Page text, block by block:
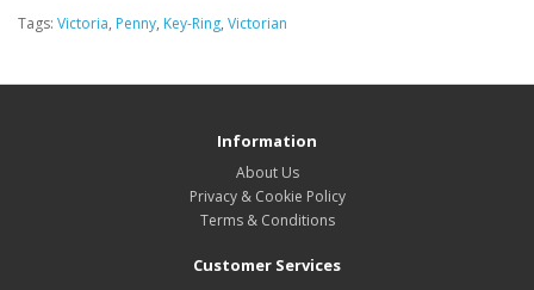
Tags: Victoria, Penny, Key-Ring, Victorian
Information
About Us
Privacy & Cookie Policy
Terms & Conditions
Customer Services